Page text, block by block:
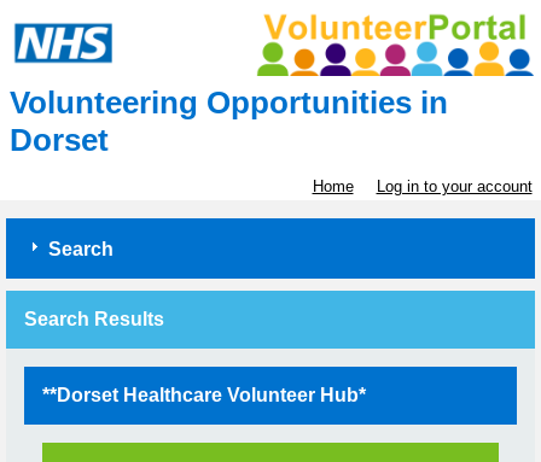
Volunteering Opportunities in
Dorset
Home Log in to your account
Search
Search Results
**Dorset Healthcare Volunteer Hub*